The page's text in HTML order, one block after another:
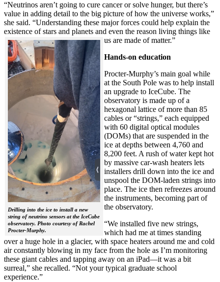
“Neutrinos aren’t going to cure cancer or solve hunger, but there’s
value in adding detail to the big picture of how the universe works,”
she said. “Understanding these major forces could help explain the
existence of stars and planets and even the reason living things like
us are made of matter.”
Drilling into the ice to install a new
string of neutrino sensors at the IceCube
observatory. Photo courtesy of Rachel
Procter-Murphy.
Hands-on education
Procter-Murphy’s main goal while
at the South Pole was to help install
an upgrade to IceCube. The
observatory is made up of a
hexagonal lattice of more than 85
cables or “strings,” each equipped
with 60 digital optical modules
(DOMs) that are suspended in the
ice at depths between 4,760 and
8,200 feet. A rush of water kept hot
by massive car-wash heaters lets
installers drill down into the ice and
unspool the DOM-laden strings into
place. The ice then refreezes around
the instruments, becoming part of
the observatory.
“We installed five new strings,
which had me at times standing
over a huge hole in a glacier, with space heaters around me and cold
air constantly blowing in my face from the hole as I’m monitoring
these giant cables and tapping away on an iPad—it was a bit
surreal,” she recalled. “Not your typical graduate school
experience.”